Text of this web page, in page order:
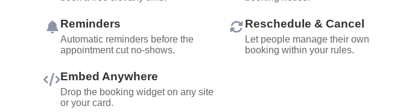
Reminders
Automatic reminders before the
appointment cut no-shows.
Reschedule & Cancel
Let people manage their own
booking within your rules.
Embed Anywhere
Drop the booking widget on any site
or your card.